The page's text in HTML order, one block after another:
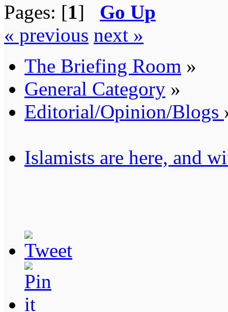
Pages: [1] Go Up
« previous next »
The Briefing Room »
General Category »
Editorial/Opinion/Blogs
Islamists are here, and